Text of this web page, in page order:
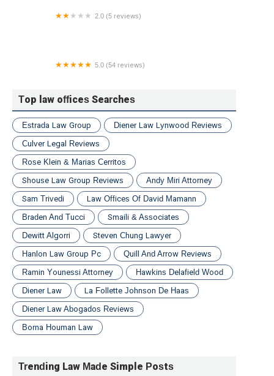
2.0 (5 reviews)
5.0 (54 reviews)
Top law offices Searches
Estrada Law Group
Diener Law Lynwood Reviews
Culver Legal Reviews
Rose Klein & Marias Cerritos
Shouse Law Group Reviews
Andy Miri Attorney
Sam Trivedi
Law Offices Of David Mamann
Braden And Tucci
Smaili & Associates
Dewitt Algorri
Steven Chung Lawyer
Hanlon Law Group Pc
Quill And Arrow Reviews
Ramin Younessi Attorney
Hawkins Delafield Wood
Diener Law
La Follette Johnson De Haas
Diener Law Abogados Reviews
Borna Houman Law
Trending Law Made Simple Posts